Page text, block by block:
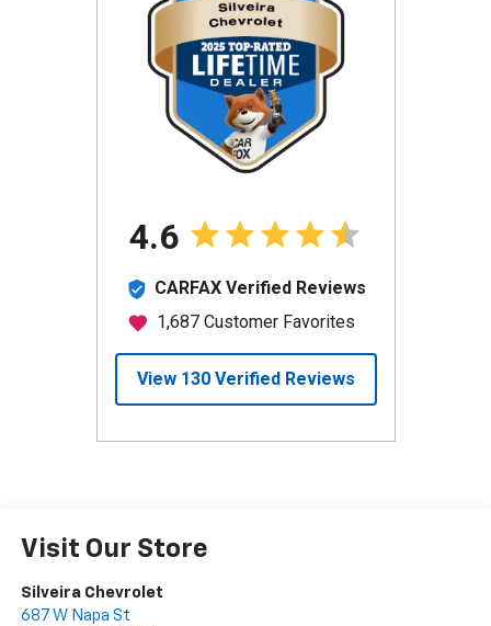
Visit Our Store
Silveira Chevrolet
687 W Napa St